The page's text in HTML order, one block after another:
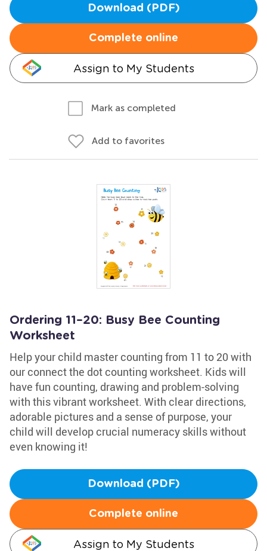
Download (PDF)
Complete online
Assign to My Students
Mark as completed
Add to favorites
Ordering 11–20: Busy Bee Counting
Worksheet
Help your child master counting from 11 to 20 with
our connect the dot counting worksheet. Kids will
have fun counting, drawing and problem-solving
with this vibrant worksheet. With clear directions,
adorable pictures and a sense of purpose, your
child will develop crucial numeracy skills without
even knowing it!
Download (PDF)
Complete online
Assign to My Students